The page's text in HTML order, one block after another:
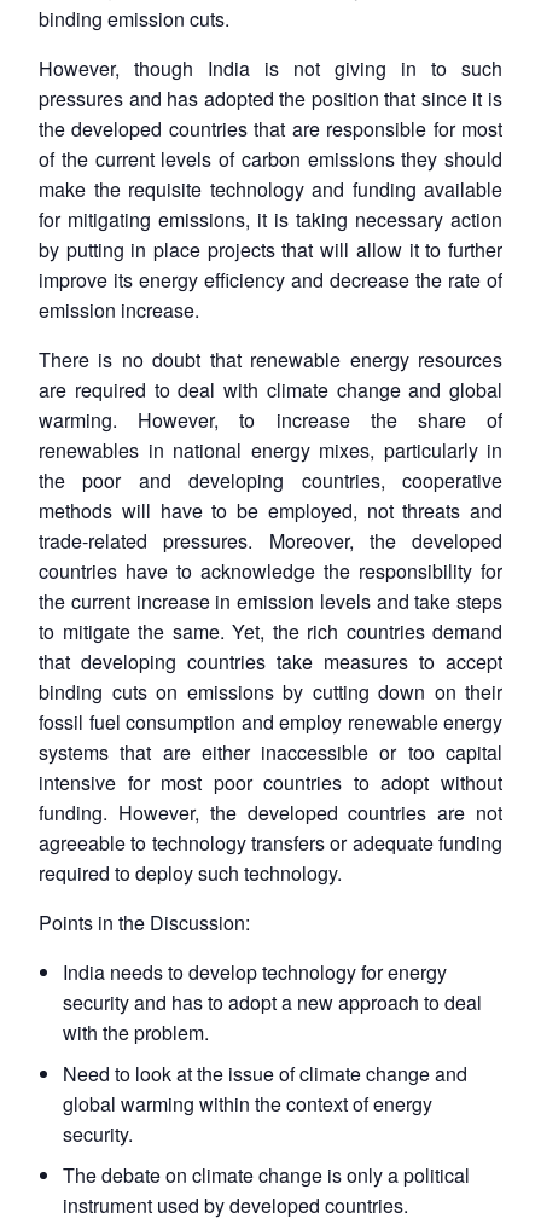
LIBRARY
Open
menu
MP-
IDSA
NEWS
Open
menu
Publications
Open
menu
Membership
Open
menu
Ask
An
binding emission cuts.
However, though India is not giving in to such
pressures and has adopted the position that since it is
the developed countries that are responsible for most
of the current levels of carbon emissions they should
make the requisite technology and funding available
for mitigating emissions, it is taking necessary action
by putting in place projects that will allow it to further
improve its energy efficiency and decrease the rate of
emission increase.
There is no doubt that renewable energy resources
are required to deal with climate change and global
warming. However, to increase the share of
renewables in national energy mixes, particularly in
the poor and developing countries, cooperative
methods will have to be employed, not threats and
trade-related pressures. Moreover, the developed
countries have to acknowledge the responsibility for
the current increase in emission levels and take steps
to mitigate the same. Yet, the rich countries demand
that developing countries take measures to accept
binding cuts on emissions by cutting down on their
fossil fuel consumption and employ renewable energy
systems that are either inaccessible or too capital
intensive for most poor countries to adopt without
funding. However, the developed countries are not
agreeable to technology transfers or adequate funding
required to deploy such technology.
Points in the Discussion:
India needs to develop technology for energy
security and has to adopt a new approach to deal
with the problem.
Need to look at the issue of climate change and
global warming within the context of energy
security.
The debate on climate change is only a political
instrument used by developed countries.